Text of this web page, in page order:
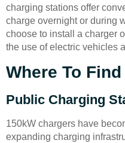
charging stations offer
charge overnight or during
choose to install a charger
the use of electric vehicles
Where To
Public Charging
150kW chargers have
expanding charging